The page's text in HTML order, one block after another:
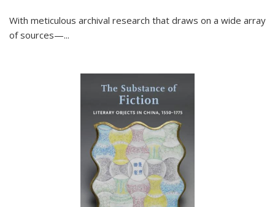
With meticulous archival research that draws on a wide array
of sources—...